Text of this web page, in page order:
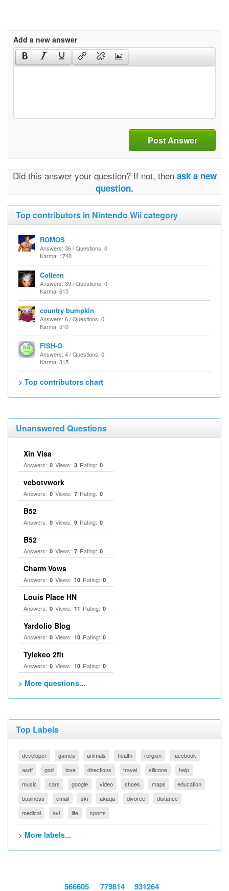
Add a new answer
Post Answer
Did this answer your question? If not, then ask a new
question.
Top contributors in Nintendo Wii category
ROMOS
Answers: 36 / Questions: 0
Karma: 1740
Colleen
Answers: 39 / Questions: 0
Karma: 615
country bumpkin
Answers: 6 / Questions: 0
Karma: 510
FISH-O
Answers: 4 / Questions: 0
Karma: 315
> Top contributors chart
Unanswered Questions
Xin Visa
Answers: 0 Views: 3 Rating: 0
vebotvwork
Answers: 0 Views: 7 Rating: 0
B52
Answers: 0 Views: 9 Rating: 0
B52
Answers: 0 Views: 7 Rating: 0
Charm Vows
Answers: 0 Views: 10 Rating: 0
Louis Place HN
Answers: 0 Views: 11 Rating: 0
Yardolio Blog
Answers: 0 Views: 10 Rating: 0
Tylekeo 2fit
Answers: 0 Views: 10 Rating: 0
> More questions...
Top Labels
developer games animals health religion
facebook
asdf
god love directions travel silicone
help
music
cars google video shoes maps
education
business
email ski akaqa divorce
distance
medical
avi life sports
> More labels...
566605 779814 931264